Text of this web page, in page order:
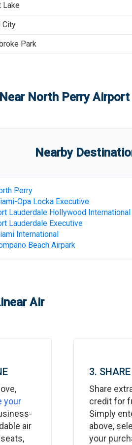
Lake
City
Park
North Perry Airport
Nearby
Perry
Opa Locka Executive
Lauderdale Hollywood International
Lauderdale Executive
International
Beach Airpark
Air
your
air
3.
Share
credit for
Simply
above,
your